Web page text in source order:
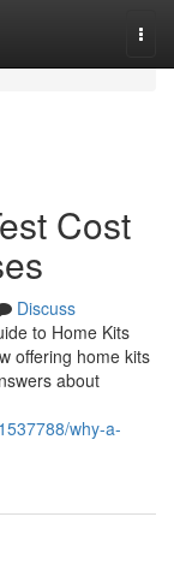
Cost
Discuss
to Home Kits
offering home kits
about
why-a-